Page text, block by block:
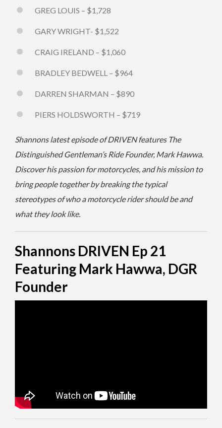
GREG LOUIS – $1,728
GARY WRIGHT- $1,522
CRAIG IRELAND – $1,060
BRADLEY BEDWELL – $964
DARREN SHARMAN – $890
PIERS HOLDSWORTH – $719
Shannons latest episode of DRIVEN features The
Distinguished Gentleman’s Ride Founder, Mark Hawwa.
Discover his passion for motorcycles, and his mission to
bring people together by breaking the typical
stereotypes of who a motorcycle rider should be and
what they look like.
Shannons DRIVEN Ep 21
Featuring Mark Hawwa, DGR
Founder